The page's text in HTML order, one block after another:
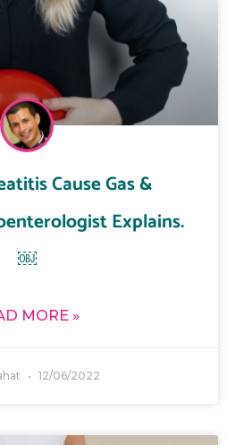
Cause Gas &
Explains.
￼
MORE »
12/06/2022